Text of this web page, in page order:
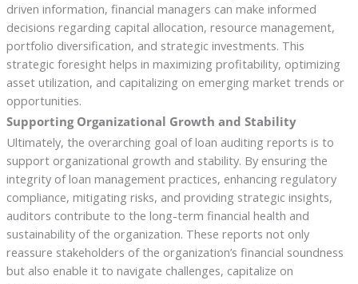
driven information, financial managers can make informed
decisions regarding capital allocation, resource management,
portfolio diversification, and strategic investments. This
strategic foresight helps in maximizing profitability, optimizing
asset utilization, and capitalizing on emerging market trends or
opportunities.
Supporting Organizational Growth and Stability
Ultimately, the overarching goal of loan auditing reports is to
support organizational growth and stability. By ensuring the
integrity of loan management practices, enhancing regulatory
compliance, mitigating risks, and providing strategic insights,
auditors contribute to the long-term financial health and
sustainability of the organization. These reports not only
reassure stakeholders of the organization’s financial soundness
but also enable it to navigate challenges, capitalize on